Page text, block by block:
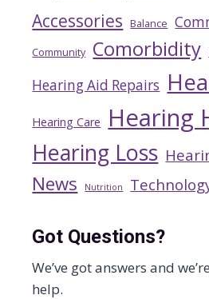
Accessories Balance
Community Comorbidity
Hearing Aid Repairs
Hearing Care Hearing
Hearing Loss
News Nutrition
Got Questions?
We’ve got answers and
help.